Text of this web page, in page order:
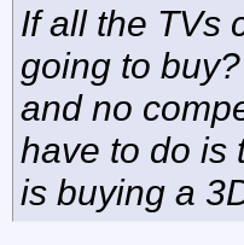
If all the TVs
going to
and no
have to do is
is buying a